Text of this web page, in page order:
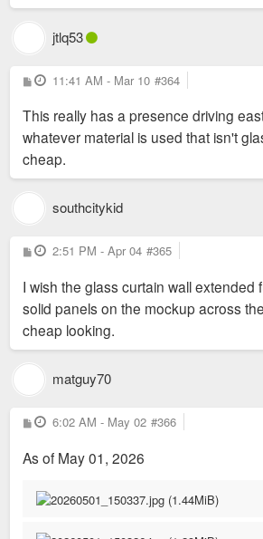
jtlq53
P
o
t
11:41 AM - Mar 10 #364
This really has a presence driving
whatever material is used that isn't
cheap.
southcitykid
P
o
t
2:51 PM - Apr 04 #365
I wish the glass curtain wall extended
solid panels on the mockup across
cheap looking.
matguy70
P
o
t
6:02 AM - May 02 #366
As of May 01, 2026